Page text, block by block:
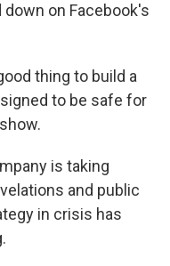
down on Facebook's
thing to build a
to be safe for
is taking
and public
in crisis has